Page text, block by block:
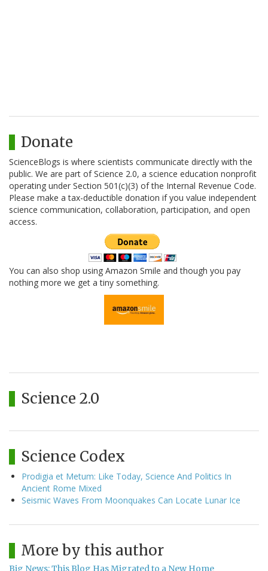
Donate
ScienceBlogs is where scientists communicate directly with the
public. We are part of Science 2.0, a science education nonprofit
operating under Section 501(c)(3) of the Internal Revenue Code.
Please make a tax-deductible donation if you value independent
science communication, collaboration, participation, and open
access.
You can also shop using Amazon Smile and though you pay
nothing more we get a tiny something.
Science 2.0
Science Codex
Prodigia et Metum: Like Today, Science And Politics In
Ancient Rome Mixed
Seismic Waves From Moonquakes Can Locate Lunar Ice
More by this author